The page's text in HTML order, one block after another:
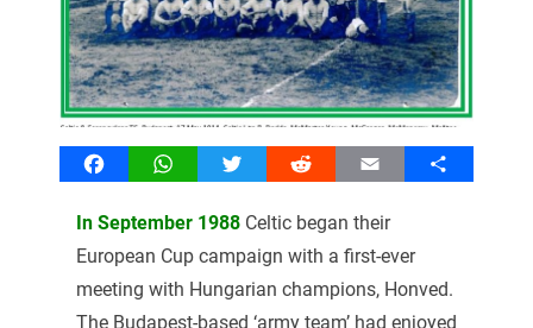
FacebookWhatsAppTwitter Reddit Email Share
In September 1988Celtic began their
European Cup campaign with a first-ever
meeting with Hungarian champions, Honved.
The Budapest-based ‘army team’ had enjoyed